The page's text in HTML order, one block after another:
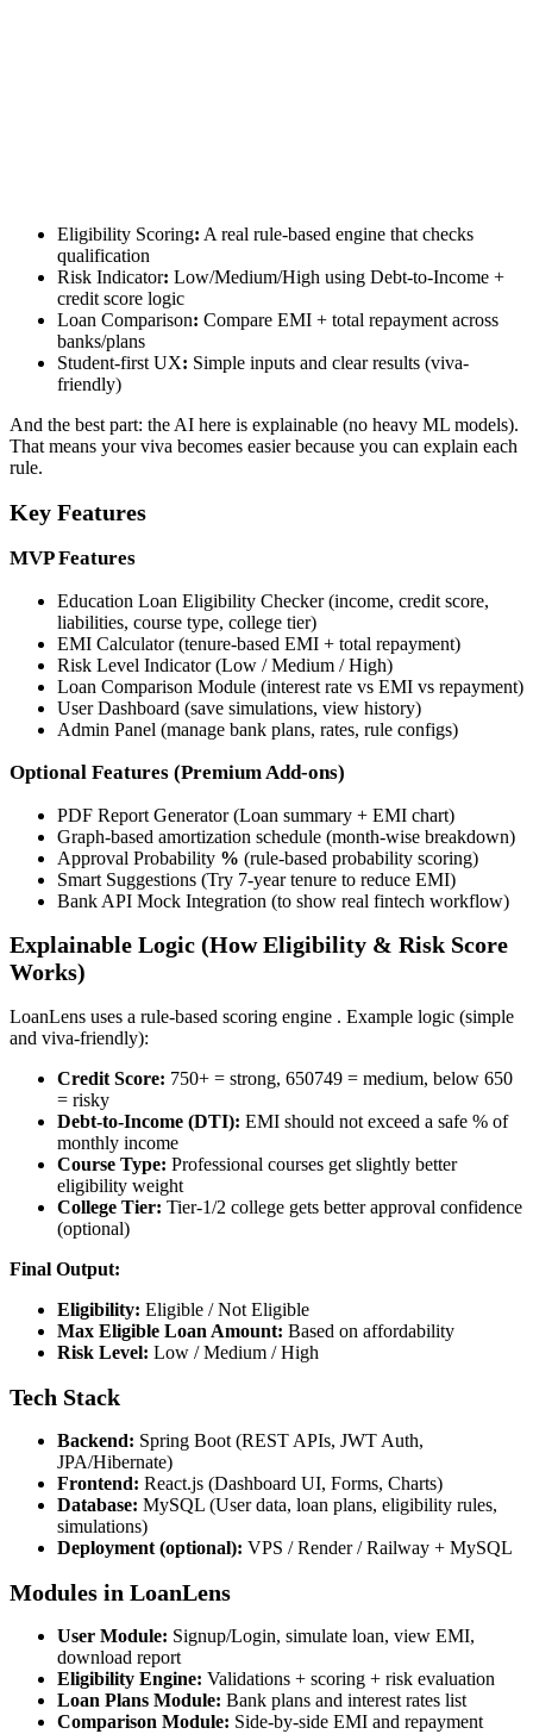
Eligibility Scoring: A real rule-based engine that checks
qualification
Risk Indicator: Low/Medium/High using Debt-to-Income +
credit score logic
Loan Comparison: Compare EMI + total repayment across
banks/plans
Student-first UX: Simple inputs and clear results (viva-
friendly)
And the best part: the AI here is explainable (no heavy ML models).
That means your viva becomes easier because you can explain each
rule.
Key Features
MVP Features
Education Loan Eligibility Checker (income, credit score,
liabilities, course type, college tier)
EMI Calculator (tenure-based EMI + total repayment)
Risk Level Indicator (Low / Medium / High)
Loan Comparison Module (interest rate vs EMI vs repayment)
User Dashboard (save simulations, view history)
Admin Panel (manage bank plans, rates, rule configs)
Optional Features (Premium Add-ons)
PDF Report Generator (Loan summary + EMI chart)
Graph-based amortization schedule (month-wise breakdown)
Approval Probability % (rule-based probability scoring)
Smart Suggestions (Try 7-year tenure to reduce EMI)
Bank API Mock Integration (to show real fintech workflow)
Explainable Logic (How Eligibility & Risk Score
Works)
LoanLens uses a rule-based scoring engine . Example logic (simple
and viva-friendly):
Credit Score: 750+ = strong, 650749 = medium, below 650
= risky
Debt-to-Income (DTI): EMI should not exceed a safe % of
monthly income
Course Type: Professional courses get slightly better
eligibility weight
College Tier: Tier-1/2 college gets better approval confidence
(optional)
Final Output:
Eligibility: Eligible / Not Eligible
Max Eligible Loan Amount: Based on affordability
Risk Level: Low / Medium / High
Tech Stack
Backend: Spring Boot (REST APIs, JWT Auth,
JPA/Hibernate)
Frontend: React.js (Dashboard UI, Forms, Charts)
Database: MySQL (User data, loan plans, eligibility rules,
simulations)
Deployment (optional): VPS / Render / Railway + MySQL
Modules in LoanLens
User Module: Signup/Login, simulate loan, view EMI,
download report
Eligibility Engine: Validations + scoring + risk evaluation
Loan Plans Module: Bank plans and interest rates list
Comparison Module: Side-by-side EMI and repayment